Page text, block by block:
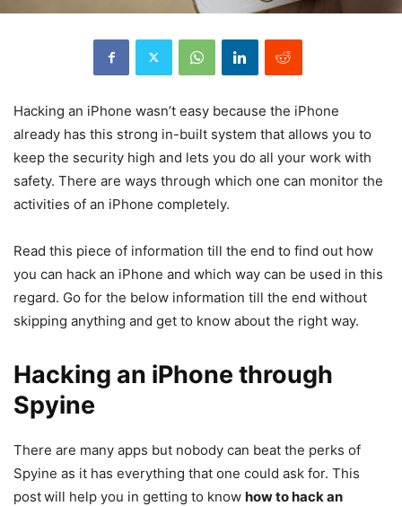
Hacking an iPhone wasn’t easy because the iPhone
already has this strong in-built system that allows you to
keep the security high and lets you do all your work with
safety. There are ways through which one can monitor the
activities of an iPhone completely.
Read this piece of information till the end to find out how
you can hack an iPhone and which way can be used in this
regard. Go for the below information till the end without
skipping anything and get to know about the right way.
Hacking an iPhone through
Spyine
There are many apps but nobody can beat the perks of
Spyine as it has everything that one could ask for. This
postwill help you in getting to know how to hack an